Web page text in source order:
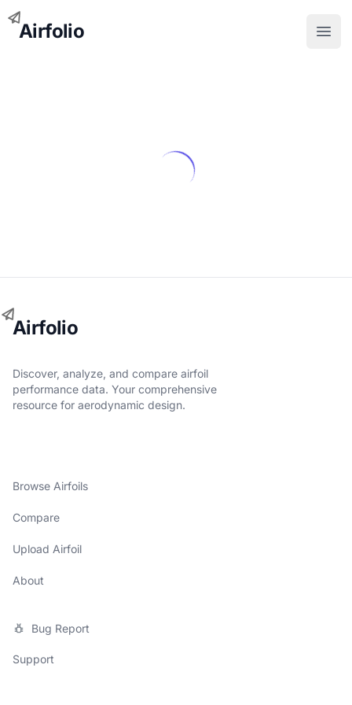
Airfolio
Airfolio
Discover, analyze, and compare airfoil
performance data. Your comprehensive
resource for aerodynamic design.
Browse Airfoils
Compare
Upload Airfoil
About
Bug Report
Support